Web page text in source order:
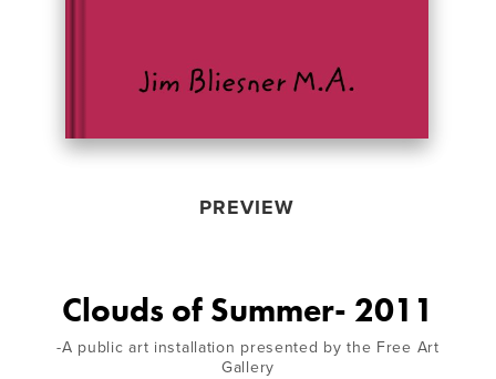
PREVIEW
Clouds of Summer- 2011
-A public art installation presented by the Free Art
Gallery